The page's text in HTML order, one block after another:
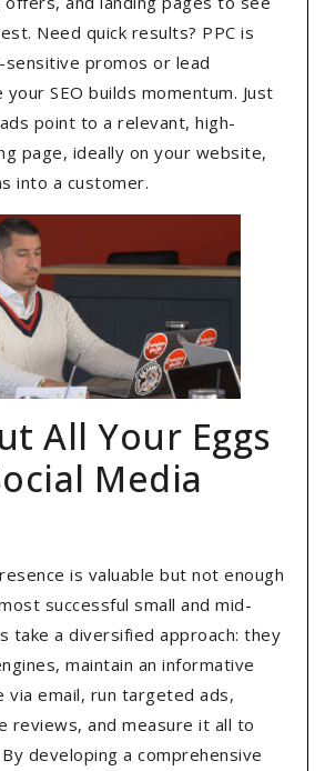
Need quick results? PPC is
promos or lead
SEO builds momentum. Just
point to a relevant, high-
page, ideally on your website,
into a customer.
All Your Eggs
Media
is valuable but not enough
successful small and mid-
take a diversified approach: they
maintain an informative
via email, run targeted ads,
reviews, and measure it all to
developing a comprehensive